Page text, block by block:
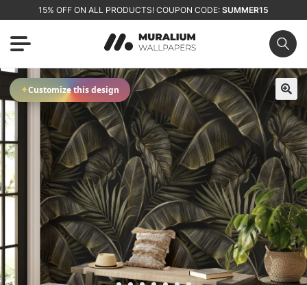
15% OFF ON ALL PRODUCTS! COUPON CODE: SUMMER15
🔍
✦Customize this design